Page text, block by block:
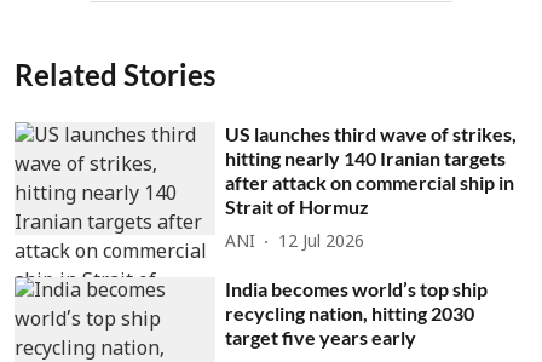
Related Stories
US launches third wave of strikes,
hitting nearly 140 Iranian targets
after attack on commercial ship in
Strait of Hormuz
ANI 12 Jul 2026
India becomes world’s top ship
recycling nation, hitting 2030
target five years early